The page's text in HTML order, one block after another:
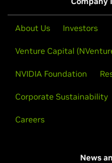
About Us Investors
Venture Capital
NVIDIA Foundation
Corporate Sustainability
Careers
News